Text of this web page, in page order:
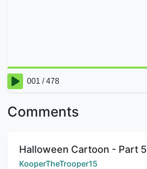
Comments
Title:
Halloween Cartoon - Part 5
Creator:
KooperTheTrooper15